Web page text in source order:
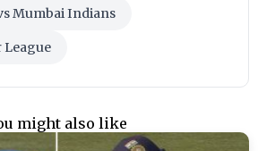
Mumbai Indians
might also like